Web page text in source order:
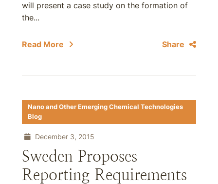
will present a case study on the formation of
the...
Read More Share
Nano and Other Emerging Chemical Technologies
Blog
December 3, 2015
Sweden Proposes
Reporting Requirements